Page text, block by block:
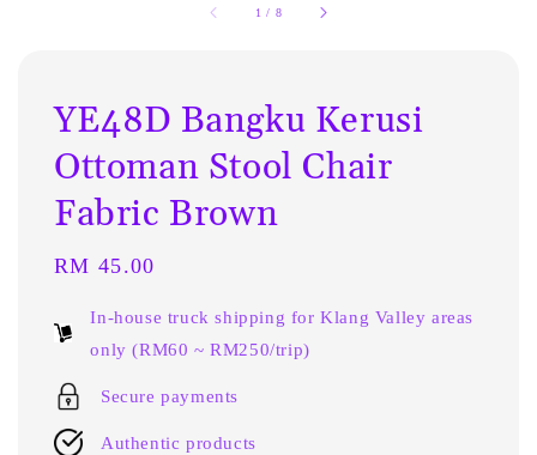
1 / 8
YE48D Bangku Kerusi
Ottoman Stool Chair
Fabric Brown
Regular
RM 45.00
In-house truck shipping for Klang Valley areas
only (RM60 ~ RM250/trip)
Secure payments
Authentic products